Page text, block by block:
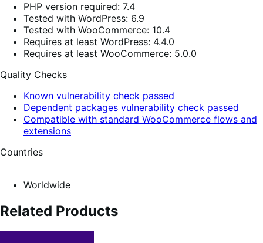
PHP version required: 7.4
Tested with WordPress: 6.9
Tested with WooCommerce: 10.4
Requires at least WordPress: 4.4.0
Requires at least WooCommerce: 5.0.0
Quality Checks
Known vulnerability check passed
Dependent packages vulnerability check passed
Compatible with standard WooCommerce flows and
extensions
Countries
Worldwide
Related Products